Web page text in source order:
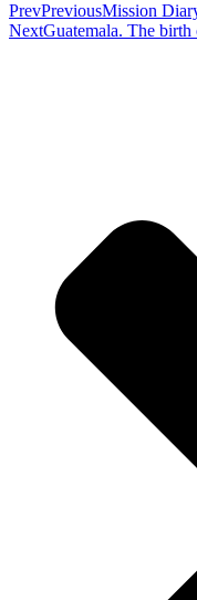
PrevPreviousMission
NextGuatemala. The